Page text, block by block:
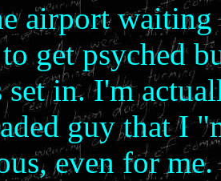
airport
get psyched
set in. I'm
guy that I
even for me.